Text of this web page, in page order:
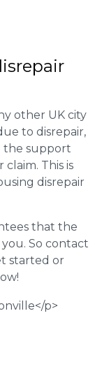
other UK city
to disrepair,
the support
This is
disrepair
that the
So contact
started or